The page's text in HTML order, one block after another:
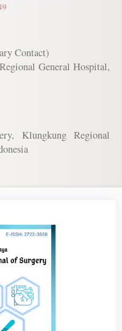
Contact)
General Hospital,
Klungkung Regional